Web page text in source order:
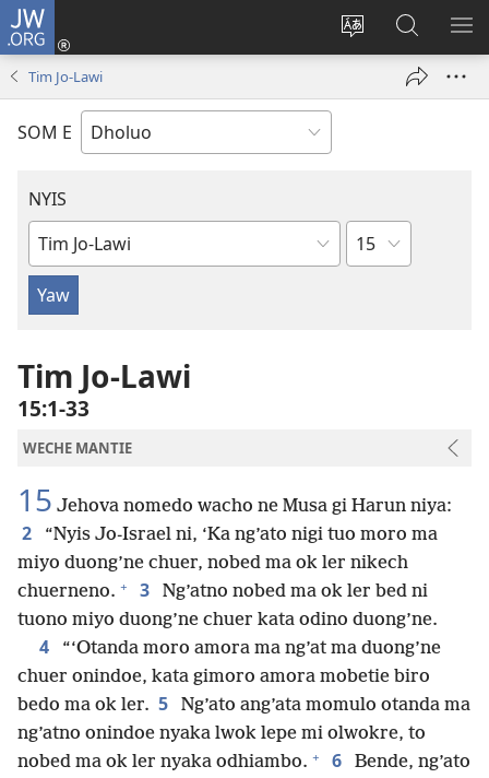
JW.ORG
Lok
Donj
(opens
Many
Gimoro
e
Tim Jo-Lawi
SOM E
NYIS
Buk
Manie
Muma
Sula
Tim Jo-Lawi
15:1-33
WECHE MANTIE
15 Jehova nomedo wacho ne Musa gi Harun niya:
2
“Nyis Jo-Israel ni, ‘Ka ng’ato nigi tuo moro ma
miyo duong’ne chuer, nobed ma ok ler nikech
chuerneno. + 3
Ng’atno nobed ma ok ler bed ni
tuono miyo duong’ne chuer kata odino duong’ne.
4
“‘Otanda moro amora ma ng’at ma duong’ne
chuer onindoe, kata gimoro amora mobetie biro
bedo ma ok ler. 5
Ng’ato ang’ata momulo otanda ma
ng’atno onindoe nyaka lwok lepe mi olwokre, to
nobed ma ok ler nyaka odhiambo. + 6
Bende, ng’ato